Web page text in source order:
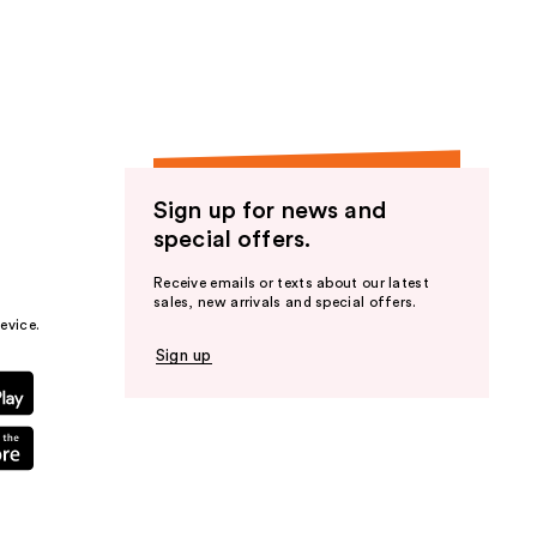
Sign up for news and
special offers.
Receive emails or texts about our latest
sales, new arrivals and special offers.
Sign up